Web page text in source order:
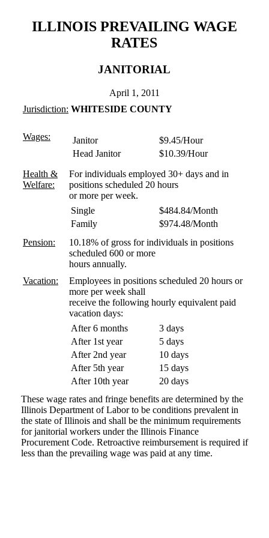
ILLINOIS PREVAILING WAGE
RATES
JANITORIAL
April 1, 2011
Jurisdiction: WHITESIDE COUNTY
Wages: Janitor
$9.45/Hour
Head Janitor
$10.39/Hour
Health &
Welfare:
For individuals employed 30+ days and in
positions scheduled 20 hours
or more per week.
Single
$484.84/Month
Family
$974.48/Month
Pension:
10.18% of gross for individuals in positions
scheduled 600 or more
hours annually.
Vacation:
Employees in positions scheduled 20 hours or
more per week shall
receive the following hourly equivalent paid
vacation days:
After 6 months
3 days
After 1st year
5 days
After 2nd year
10 days
After 5th year
15 days
After 10th year
20 days
These wage rates and fringe benefits are determined by the
Illinois Department of Labor to be conditions prevalent in
the state of Illinois and shall be the minimum requirements
for janitorial workers under the Illinois Finance
Procurement Code. Retroactive reimbursement is required if
less than the prevailing wage was paid at any time.